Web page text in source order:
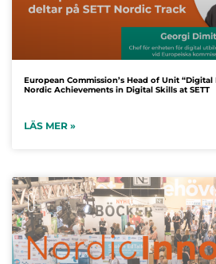
European Commission’s Head of Unit
Nordic Achievements in Digital Skills at SETT
LÄS MER »